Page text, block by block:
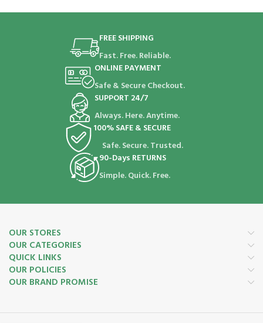
FREE SHIPPING
Fast. Free. Reliable.
ONLINE PAYMENT
Safe & Secure Checkout.
SUPPORT 24/7
Always. Here. Anytime.
100% SAFE & SECURE
Safe. Secure. Trusted.
90-Days RETURNS
Simple. Quick. Free.
OUR STORES
OUR CATEGORIES
QUICK LINKS
OUR POLICIES
OUR BRAND PROMISE